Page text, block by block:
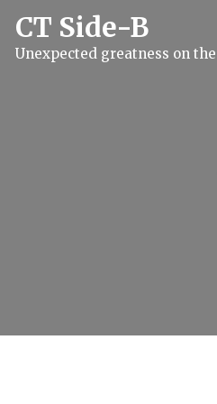
CT Side-B
Unexpected greatness on